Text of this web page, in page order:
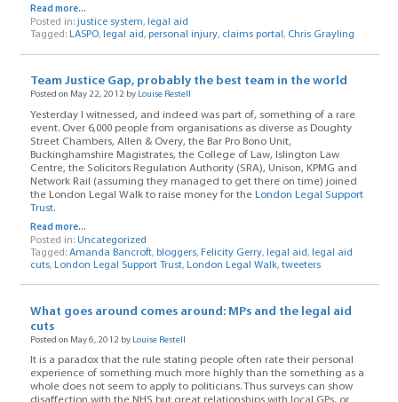
Read more...
Posted in: justice system, legal aid
Tagged: LASPO, legal aid, personal injury, claims portal , Chris Grayling
Team Justice Gap, probably the best team in the world
Posted on May 22, 2012 by Louise Restell
Yesterday I witnessed, and indeed was part of, something of a rare
event. Over 6,000 people from organisations as diverse as Doughty
Street Chambers, Allen & Overy, the Bar Pro Bono Unit,
Buckinghamshire Magistrates, the College of Law, Islington Law
Centre, the Solicitors Regulation Authority (SRA), Unison, KPMG and
Network Rail (assuming they managed to get there on time) joined
the London Legal Walk to raise money for the London Legal Support
Trust.
Read more...
Posted in: Uncategorized
Tagged: Amanda Bancroft, bloggers, Felicity Gerry, legal aid, legal aid
cuts, London Legal Support Trust, London Legal Walk, tweeters
What goes around comes around: MPs and the legal aid
cuts
Posted on May 6, 2012 by Louise Restell
It is a paradox that the rule stating people often rate their personal
experience of something much more highly than the something as a
whole does not seem to apply to politicians. Thus surveys can show